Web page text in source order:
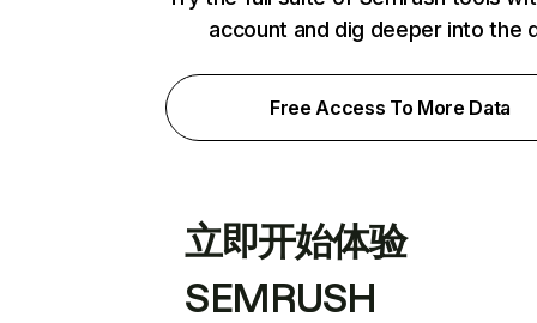
account and dig deeper into the
Free Access To More Data
立即开始体验
SEMRUSH